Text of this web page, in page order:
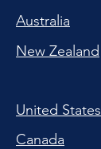
Australia
New Zealand
United States
Canada